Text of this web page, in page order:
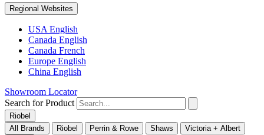
Regional Websites
USA English
Canada English
Canada French
Europe English
China English
Showroom Locator
Search for Product
Riobel
All Brands
Riobel Perrin & Rowe Shaws
Victoria + Albert